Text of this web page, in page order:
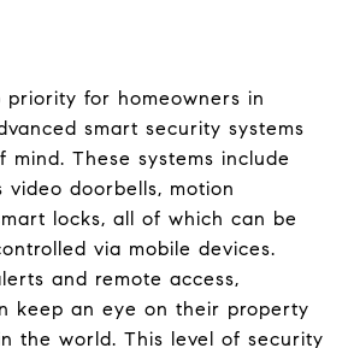
priority for homeowners in
smart security systems
mind. These systems include
video doorbells, motion
locks, all of which can be
via mobile devices.
and remote access,
keep an eye on their property
the world. This level of security